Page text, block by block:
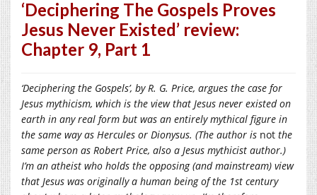
‘Deciphering The Gospels Proves
Jesus Never Existed’ review:
Chapter 9, Part 1
‘Deciphering the Gospels’, by R. G. Price, argues the case for
Jesus mythicism, which is the view that Jesus never existed on
earth in any real form but was an entirely mythical figure in
the same way as Hercules or Dionysus. (The author is not the
same person as Robert Price, also a Jesus mythicist author.)
I’m an atheist who holds the opposing (and mainstream) view
that Jesus was originally a human being of the 1st century